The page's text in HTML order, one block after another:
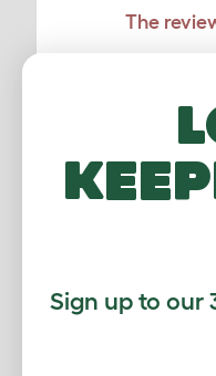
The
Perfect
Really
The
Sign up to our